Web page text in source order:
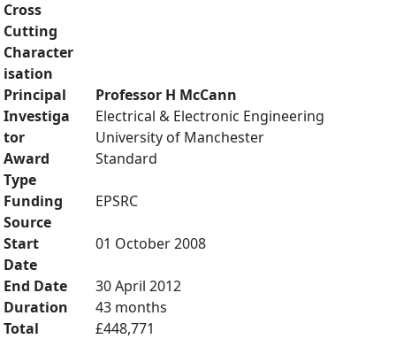
Cross
Cutting
Character
isation
Principal
Investiga
tor
Professor H McCann
Electrical & Electronic Engineering
University of Manchester
Award
Type
Standard
Funding
Source
EPSRC
Start
Date
01 October 2008
End Date
30 April 2012
Duration
43 months
Total
£448,771